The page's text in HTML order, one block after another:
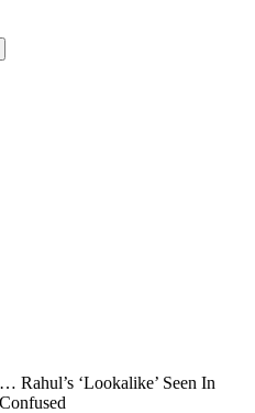
Rahul’s ‘Lookalike’ Seen In